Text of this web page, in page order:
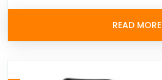
READ MORE